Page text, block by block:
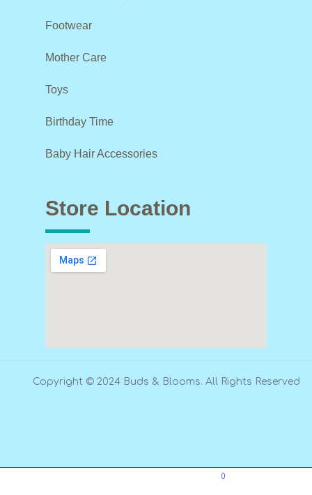
Footwear
Mother Care
Toys
Birthday Time
Baby Hair Accessories
Store Location
Copyright © 2024 Buds & Blooms. All Rights Reserved
0